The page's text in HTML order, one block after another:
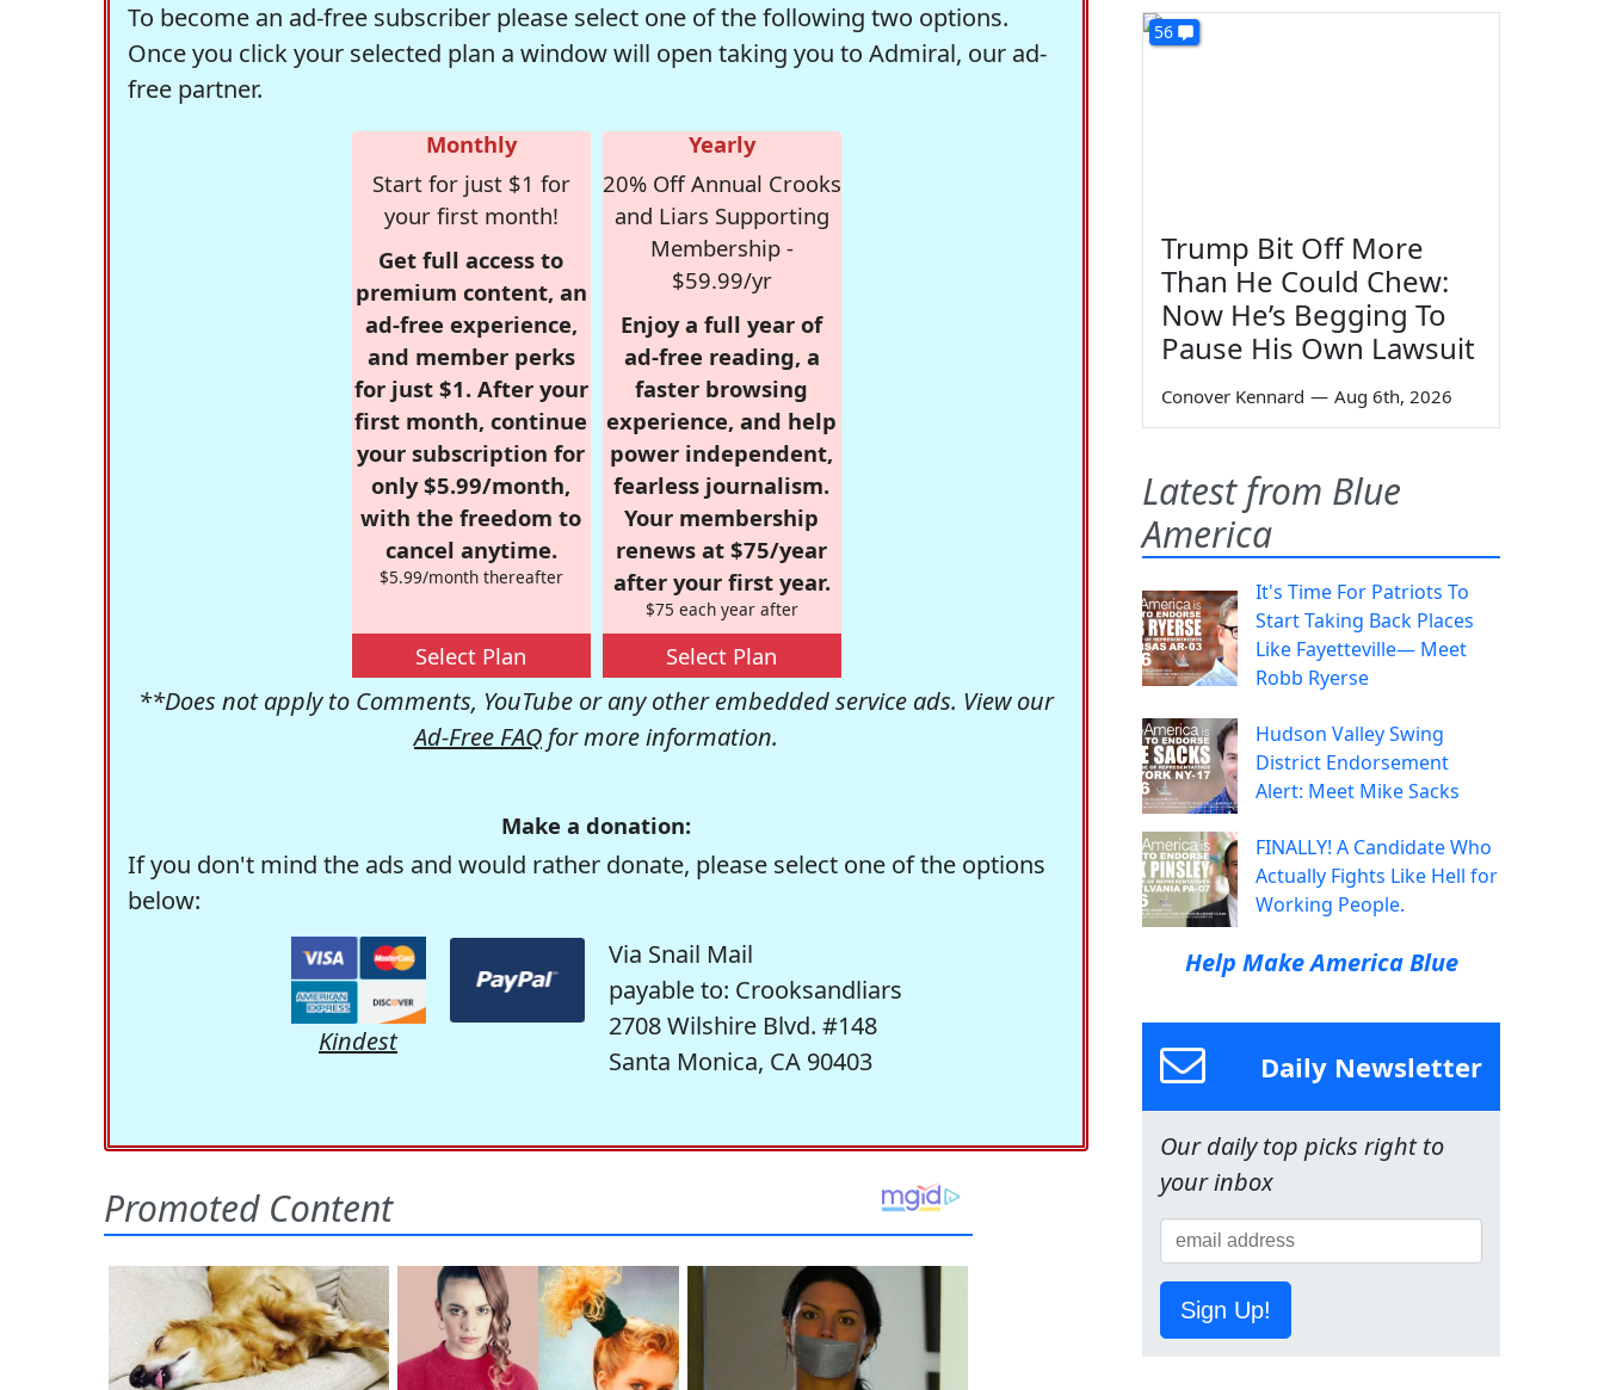
To become an ad-free subscriber please select one of the following two options.
Once you click your selected plan a window will open taking you to Admiral, our ad-
free partner.
Monthly
Start for just $1 for
your first month!
Get full access to
premium content, an
ad-free experience,
and member perks
for just $1. After your
first month, continue
your subscription for
only $5.99/month,
with the freedom to
cancel anytime.
$5.99/month thereafter
Select Plan
Yearly
20% Off Annual Crooks
and Liars Supporting
Membership -
$59.99/yr
Enjoy a full year of
ad-free reading, a
faster browsing
experience, and help
power independent,
fearless journalism.
Your membership
renews at $75/year
after your first year.
$75 each year after
Select Plan
**Does not apply to Comments, YouTube or any other embedded service ads. View our
Ad-Free FAQ for more information.
Make a donation:
If you don't mind the ads and would rather donate, please select one of the options
below:
Kindest
Via Snail Mail
payable to: Crooksandliars
2708 Wilshire Blvd. #148
Santa Monica, CA 90403
56
Trump Bit Off More
Than He Could Chew:
Now He’s Begging To
Pause His Own Lawsuit
Conover Kennard — Aug 6th, 2026
Latest from Blue
America
It's Time For Patriots To
Start Taking Back Places
Like Fayetteville— Meet
Robb Ryerse
Hudson Valley Swing
District Endorsement
Alert: Meet Mike Sacks
FINALLY! A Candidate Who
Actually Fights Like Hell for
Working People.
Help Make America Blue
Daily Newsletter
Our daily top picks right to
your inbox
Sign Up!